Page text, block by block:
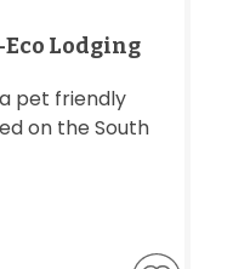
Lodging
pet friendly
on the South